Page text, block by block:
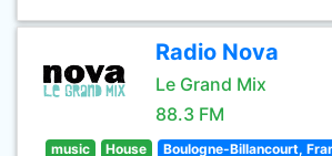
Radio Nova
Le Grand Mix
88.3 FM
music House Boulogne-Billancourt,